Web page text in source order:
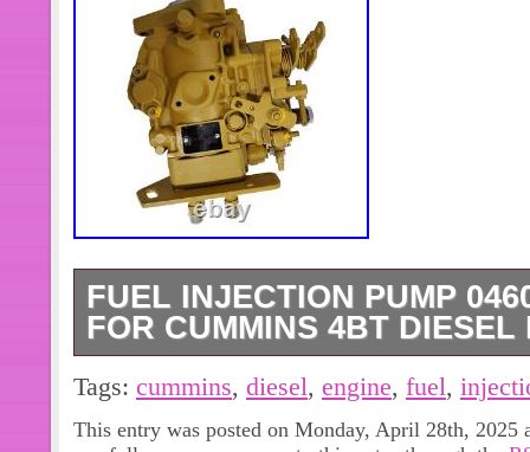
FUEL INJECTION PUMP
FOR CUMMINS 4BT DIESEL
SAFE & SECURE SHOPPING.
may also like. G4KJ Engine Rebuild
Con Rods For HYUNDAI KIA 2.4L.
Tags: cummins, diesel, engine, fuel,
This entry was posted on Monday, April 28th,